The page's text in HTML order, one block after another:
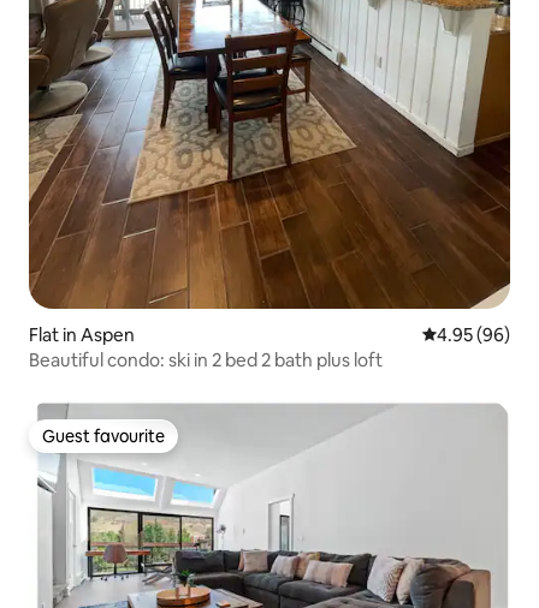
Flat in Aspen 4.95 out of 5
4.95 (96)
Beautiful condo: ski in 2 bed 2 bath plus loft
Guest favourite
Guest favourite